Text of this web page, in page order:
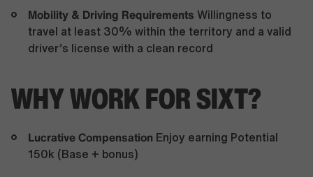
Mobility & Driving Requirements Willingness to
travel at least 30% within the territory and a valid
driver’s license with a clean record
WHY WORK FOR SIXT?
Lucrative Compensation Enjoy earning Potential
150k (Base + bonus)